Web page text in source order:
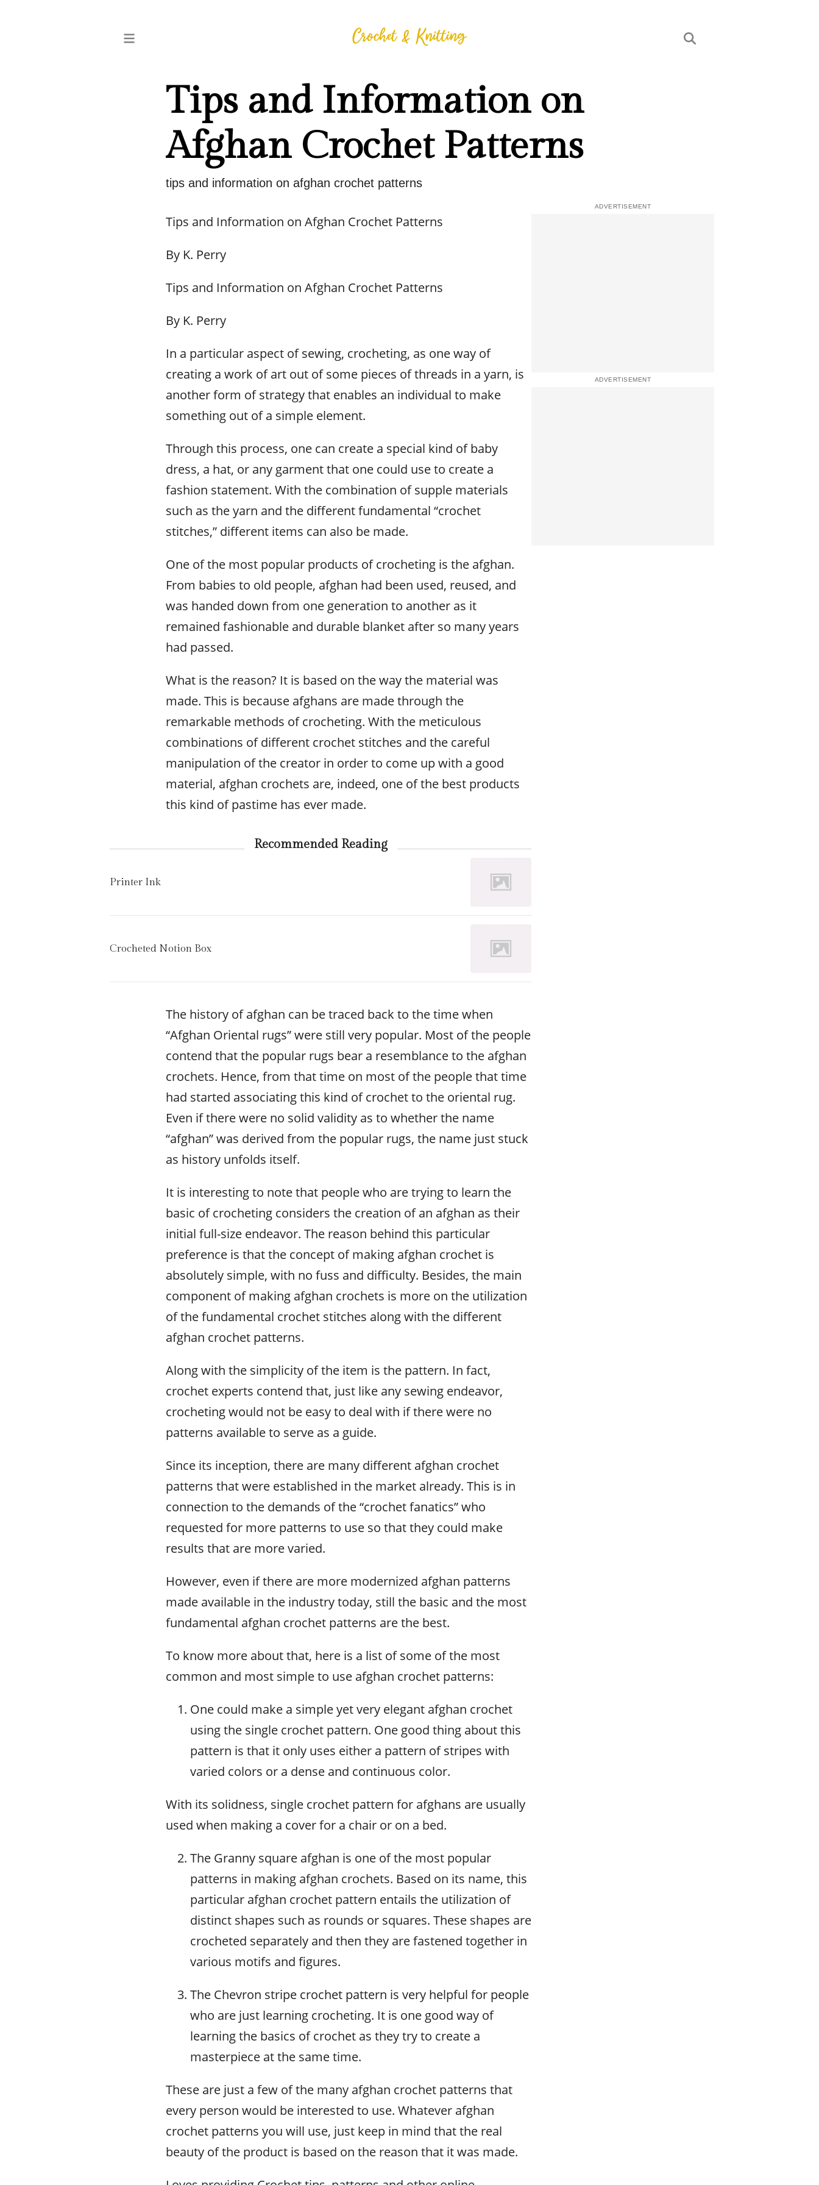
Tips and Information on
Afghan Crochet Patterns
tips and information on afghan crochet patterns
Tips and Information on Afghan Crochet Patterns
By K. Perry
Tips and Information on Afghan Crochet Patterns
By K. Perry
In a particular aspect of sewing, crocheting, as one way of
creating a work of art out of some pieces of threads in a yarn, is
another form of strategy that enables an individual to make
something out of a simple element.
Through this process, one can create a special kind of baby
dress, a hat, or any garment that one could use to create a
fashion statement. With the combination of supple materials
such as the yarn and the different fundamental “crochet
stitches,” different items can also be made.
One of the most popular products of crocheting is the afghan.
From babies to old people, afghan had been used, reused, and
was handed down from one generation to another as it
remained fashionable and durable blanket after so many years
had passed.
What is the reason? It is based on the way the material was
made. This is because afghans are made through the
remarkable methods of crocheting. With the meticulous
combinations of different crochet stitches and the careful
manipulation of the creator in order to come up with a good
material, afghan crochets are, indeed, one of the best products
this kind of pastime has ever made.
Recommended Reading
Printer Ink
Crocheted Notion Box
The history of afghan can be traced back to the time when
“Afghan Oriental rugs” were still very popular. Most of the people
contend that the popular rugs bear a resemblance to the afghan
crochets. Hence, from that time on most of the people that time
had started associating this kind of crochet to the oriental rug.
Even if there were no solid validity as to whether the name
“afghan” was derived from the popular rugs, the name just stuck
as history unfolds itself.
It is interesting to note that people who are trying to learn the
basic of crocheting considers the creation of an afghan as their
initial full-size endeavor. The reason behind this particular
preference is that the concept of making afghan crochet is
absolutely simple, with no fuss and difficulty. Besides, the main
component of making afghan crochets is more on the utilization
of the fundamental crochet stitches along with the different
afghan crochet patterns.
Along with the simplicity of the item is the pattern. In fact,
crochet experts contend that, just like any sewing endeavor,
crocheting would not be easy to deal with if there were no
patterns available to serve as a guide.
Since its inception, there are many different afghan crochet
patterns that were established in the market already. This is in
connection to the demands of the “crochet fanatics” who
requested for more patterns to use so that they could make
results that are more varied.
However, even if there are more modernized afghan patterns
made available in the industry today, still the basic and the most
fundamental afghan crochet patterns are the best.
To know more about that, here is a list of some of the most
common and most simple to use afghan crochet patterns:
One could make a simple yet very elegant afghan crochet
using the single crochet pattern. One good thing about this
pattern is that it only uses either a pattern of stripes with
varied colors or a dense and continuous color.
With its solidness, single crochet pattern for afghans are usually
used when making a cover for a chair or on a bed.
The Granny square afghan is one of the most popular
patterns in making afghan crochets. Based on its name, this
particular afghan crochet pattern entails the utilization of
distinct shapes such as rounds or squares. These shapes are
crocheted separately and then they are fastened together in
various motifs and figures.
The Chevron stripe crochet pattern is very helpful for people
who are just learning crocheting. It is one good way of
learning the basics of crochet as they try to create a
masterpiece at the same time.
These are just a few of the many afghan crochet patterns that
every person would be interested to use. Whatever afghan
crochet patterns you will use, just keep in mind that the real
beauty of the product is based on the reason that it was made.